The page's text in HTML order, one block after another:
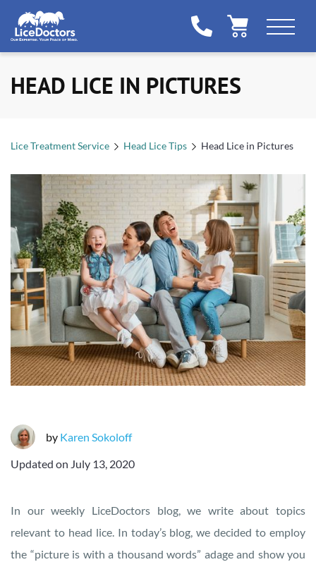
HEAD LICE IN PICTURES
Lice Treatment Service Head Lice Tips Head Lice in Pictures
by Karen Sokoloff
Updated on July 13, 2020
In our weekly LiceDoctors blog, we write about topics
relevant to head lice. In today’s blog, we decided to employ
the “picture is with a thousand words” adage and show you